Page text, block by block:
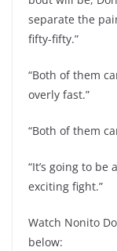
separate the
fifty-fifty.”
“Both of them
overly fast.”
“Both of them
“It’s going to be
exciting fight.”
Watch Nonito
below: